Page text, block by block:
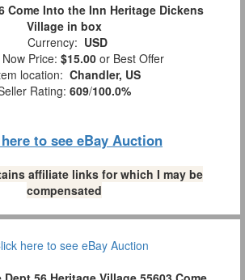
Come Into the Inn Heritage Dickens
Village in box
Currency: USD
Price: $15.00 or Best Offer
location: Chandler, US
Rating: 609/100.0%
to see eBay Auction
affiliate links for which I may be
compensated